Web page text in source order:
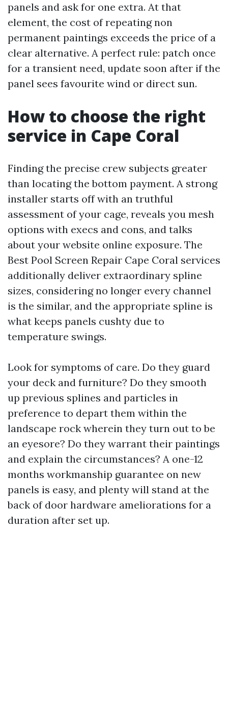
panels and ask for one extra. At that
element, the cost of repeating non
permanent paintings exceeds the price of a
clear alternative. A perfect rule: patch once
for a transient need, update soon after if the
panel sees favourite wind or direct sun.
How to choose the right
service in Cape Coral
Finding the precise crew subjects greater
than locating the bottom payment. A strong
installer starts off with an truthful
assessment of your cage, reveals you mesh
options with execs and cons, and talks
about your website online exposure. The
Best Pool Screen Repair Cape Coral services
additionally deliver extraordinary spline
sizes, considering no longer every channel
is the similar, and the appropriate spline is
what keeps panels cushty due to
temperature swings.
Look for symptoms of care. Do they guard
your deck and furniture? Do they smooth
up previous splines and particles in
preference to depart them within the
landscape rock wherein they turn out to be
an eyesore? Do they warrant their paintings
and explain the circumstances? A one-12
months workmanship guarantee on new
panels is easy, and plenty will stand at the
back of door hardware ameliorations for a
duration after set up.